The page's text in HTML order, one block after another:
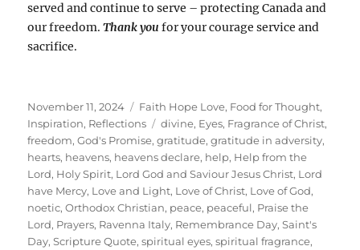
served and continue to serve – protecting Canada and
our freedom.Thank you for your courage service and
sacrifice.
Posted
on
November 11, 2024 Categories
Faith Hope Love, Food for Thought,
Inspiration, Reflections Tags
divine, Eyes, Fragrance of Christ,
freedom,God's Promise,gratitude,gratitude in adversity,
hearts, heavens, heavens declare, help, Help from the
Lord, Holy Spirit, Lord God and Saviour Jesus Christ, Lord
have Mercy, Love and Light, Love of Christ, Love of God,
noetic,Orthodox Christian, peace, peaceful, Praise the
Lord, Prayers, Ravenna Italy, Remembrance Day,Saint's
Day,Scripture Quote,spiritual eyes,spiritual fragrance,